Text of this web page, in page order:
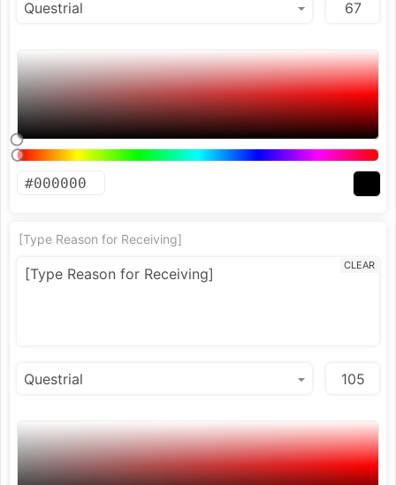
[Type Reason for Receiving]
CLEAR